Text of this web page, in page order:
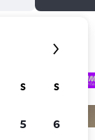
S S
5 6